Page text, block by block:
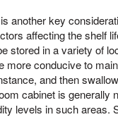
another key
affecting the shelf
stored in a variety of
more conducive to
and then
cabinet is generally
levels in such areas.